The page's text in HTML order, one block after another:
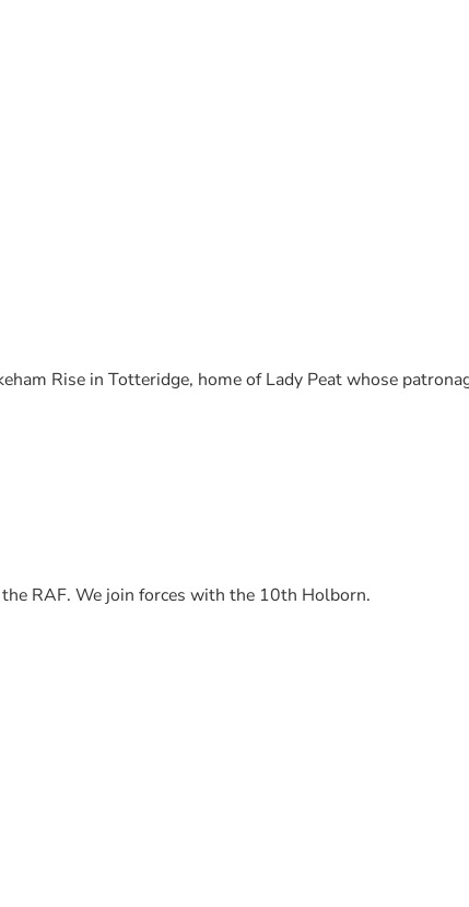
Rise in Totteridge, home of Lady Peat whose
RAF. We join forces with the 10th Holborn.